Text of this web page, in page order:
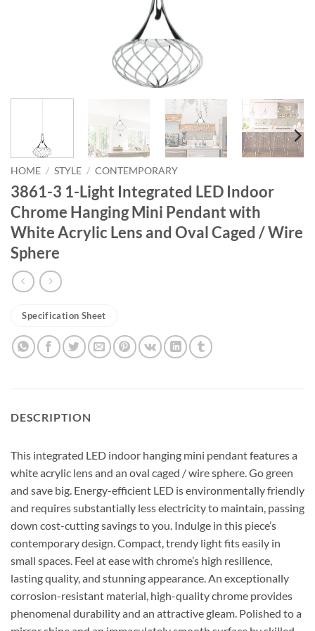
HOME / STYLE / CONTEMPORARY
3861-3 1-Light Integrated LED Indoor
Chrome Hanging Mini Pendant with
White Acrylic Lens and Oval Caged / Wire
Sphere
Specification Sheet
DESCRIPTION
This integrated LED indoor hanging mini pendant features a
white acrylic lens and an oval caged / wire sphere. Go green
and save big. Energy-efficient LED is environmentally friendly
and requires substantially less electricity to maintain, passing
down cost-cutting savings to you. Indulge in this piece’s
contemporary design. Compact, trendy light fits easily in
small spaces. Feel at ease with chrome’s high resilience,
lasting quality, and stunning appearance. An exceptionally
corrosion-resistant material, high-quality chrome provides
phenomenal durability and an attractive gleam. Polished to a